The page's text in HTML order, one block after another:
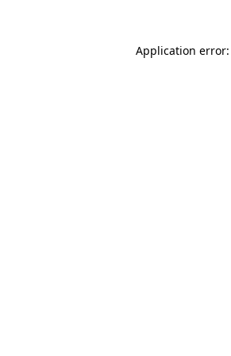
Application